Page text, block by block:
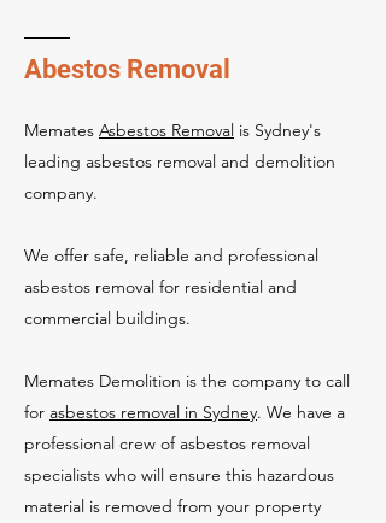
Abestos Removal
Memates Asbestos Removal is Sydney's
leading asbestos removal and demolition
company.
We offer safe, reliable and professional
asbestos removal for residential and
commercial buildings.
Memates Demolition is the company to call
for asbestos removal in Sydney. We have a
professional crew of asbestos removal
specialists who will ensure this hazardous
material is removed from your property